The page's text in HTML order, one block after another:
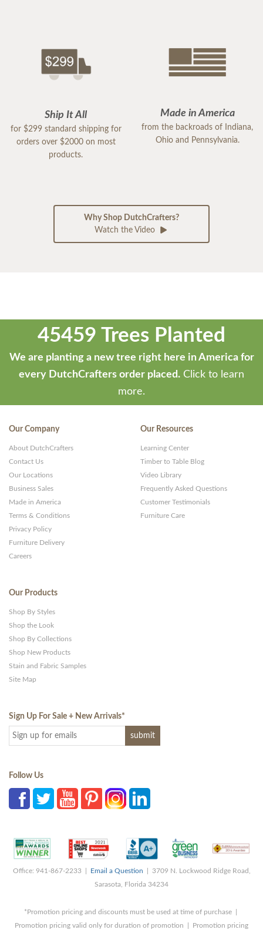
Ship It All
for $299 standard shipping for
orders over $2000 on most
products.
Made in America
from the backroads of Indiana,
Ohio and Pennsylvania.
Why Shop DutchCrafters?
Watch the Video
45459 Trees Planted
We are planting a new tree right here in America for
every DutchCrafters order placed. Click to learn
more.
Our Company
About DutchCrafters
Contact Us
Our Locations
Business Sales
Made in America
Terms & Conditions
Privacy Policy
Furniture Delivery
Careers
Our Resources
Learning Center
Timber to Table Blog
Video Library
Frequently Asked Questions
Customer Testimonials
Furniture Care
Our Products
Shop By Styles
Shop the Look
Shop By Collections
Shop New Products
Stain and Fabric Samples
Site Map
Sign Up For Sale + New Arrivals*
Follow Us
Office: 941-867-2233 | Email a Question | 3709 N. Lockwood Ridge Road,
Sarasota, Florida 34234
*Promotion pricing and discounts must be used at time of purchase |
Promotion pricing valid only for duration of promotion | Promotion pricing